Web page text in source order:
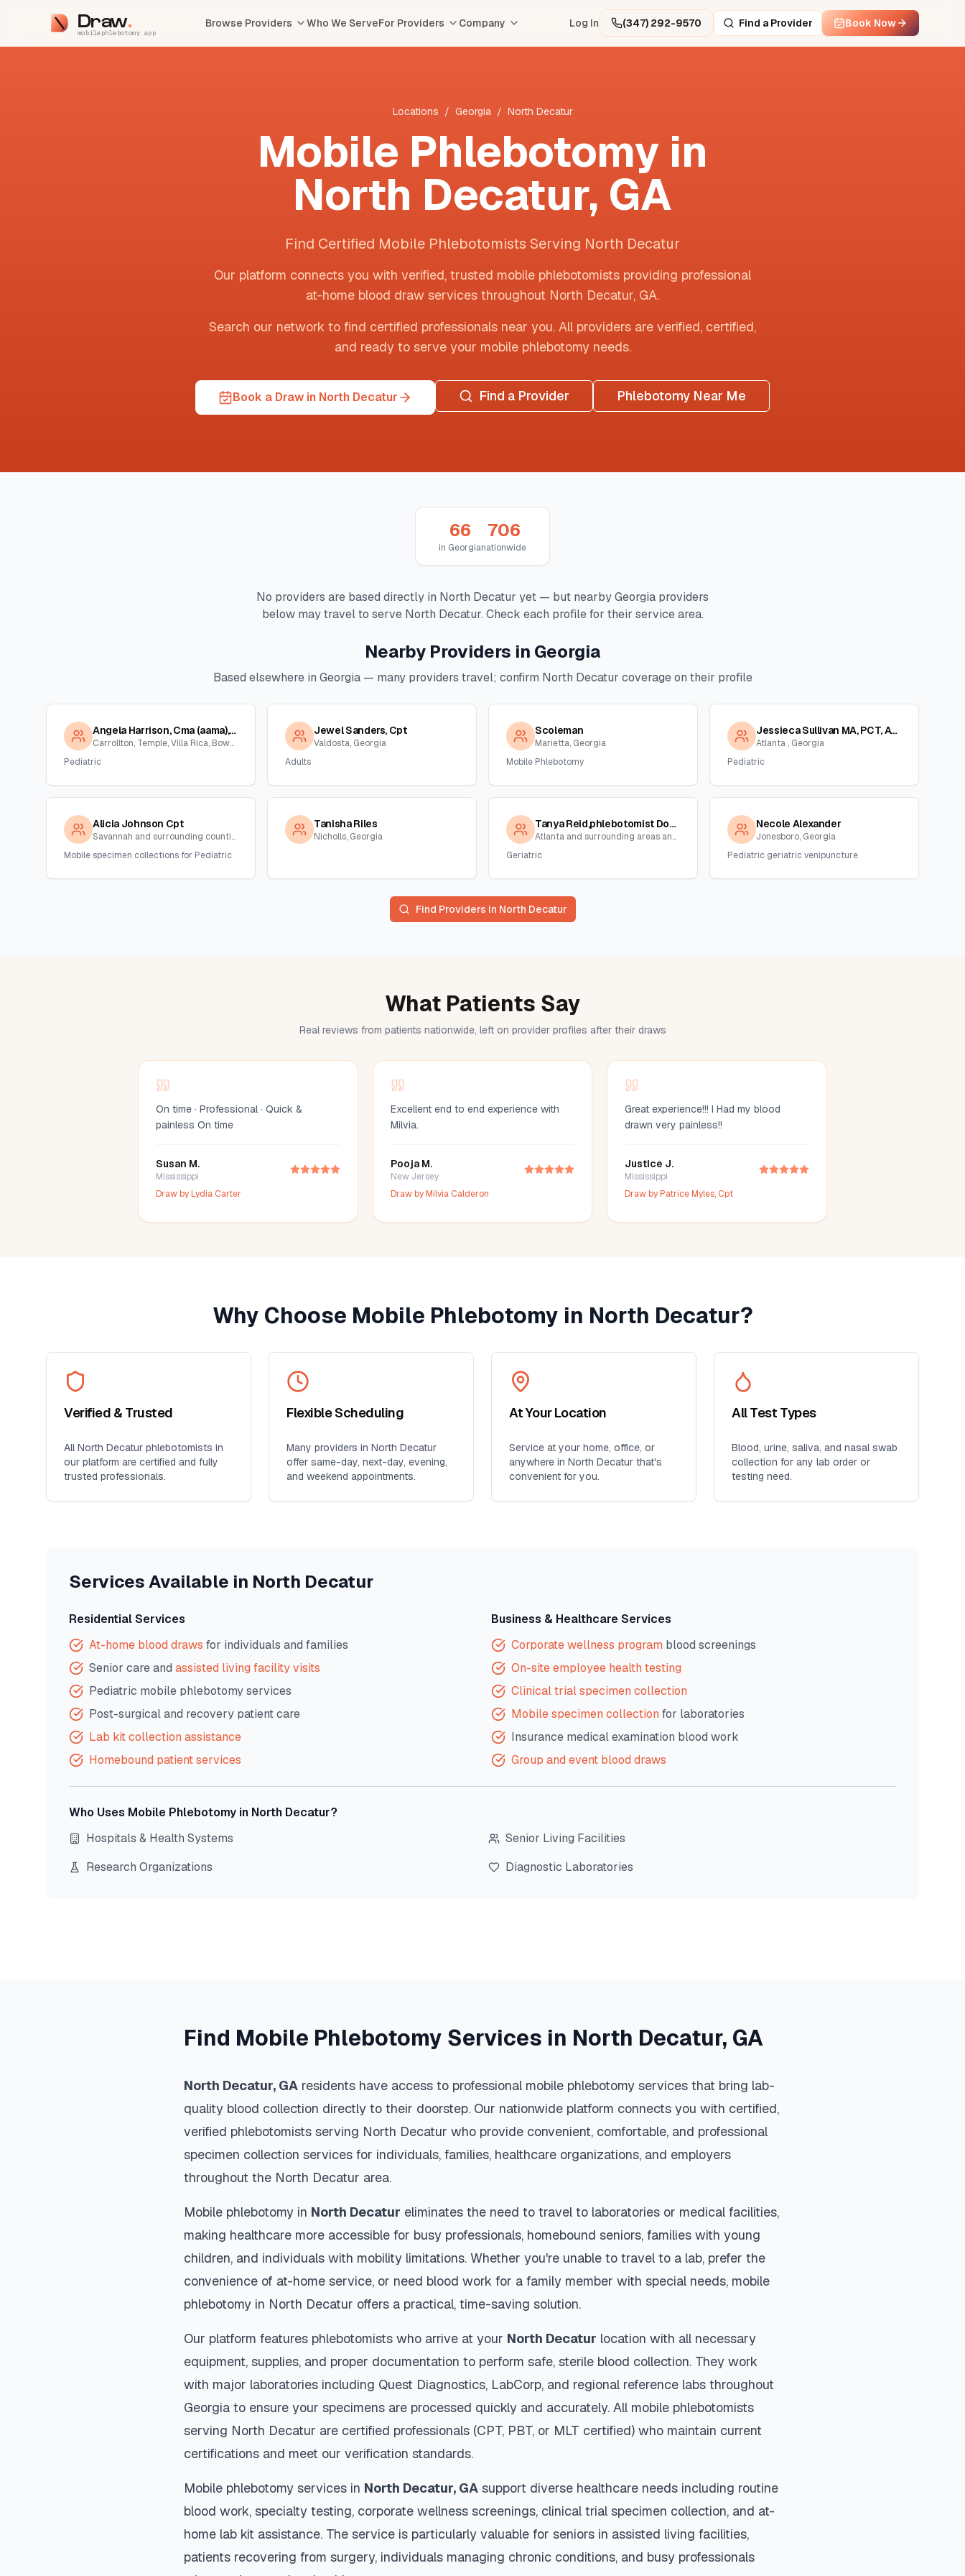
Draw
mobilephlebotomy.app
Browse Providers Who We ServeFor Providers Company Log In (347) 292-9570 Find a Provider Book Now
Locations / Georgia / North Decatur
Mobile Phlebotomy in
North Decatur, GA
Find Certified Mobile Phlebotomists Serving North Decatur
Our platform connects you with verified, trusted mobile phlebotomists providing professional
at-home blood draw services throughout North Decatur, GA.
Search our network to find certified professionals near you. All providers are verified, certified,
and ready to serve your mobile phlebotomy needs.
Book a Draw in North Decatur Find a Provider Phlebotomy Near Me
66
in Georgia
706
nationwide
No providers are based directly in North Decatur yet — but nearbyGeorgia providers
below may travel to serve North Decatur. Check each profile for their service area.
Nearby Providers in Georgia
Based elsewhere in Georgia— many providers travel; confirm North Decatur coverage on their profile
Angela Harrison, Cma (aama), Cpt
Carrollton, Temple, Villa Rica, Bowden , Georgia
Pediatric
Jewel Sanders, Cpt
Valdosta, Georgia
Adults
Scoleman
Marietta, Georgia
Mobile Phlebotomy
Jessieca Sullivan MA, PCT, ASCP
Atlanta , Georgia
Pediatric
Alicia Johnson Cpt
Savannah and surrounding counties , Georgia
Mobile specimen collections for Pediatric
Tanisha Riles
Nicholls, Georgia
Tanya Reid,phlebotomist Dot/non Dot Collector
Atlanta and surrounding areas and NC,SC, Georgia
Geriatric
Necole Alexander
Jonesboro, Georgia
Pediatric geriatric venipuncture
Find Providers in North Decatur
What Patients Say
Real reviews from patients nationwide, left on provider profiles after their draws
On time · Professional · Quick &
painless On time
Susan M.
Mississippi
Draw byLydia Carter
Excellent end to end experience with
Milvia.
Pooja M.
New Jersey
Draw byMilvia Calderon
Great experience!!! I Had my blood
drawn very painless!!
Justice J.
Mississippi
Draw byPatrice Myles, Cpt
Why Choose Mobile Phlebotomy in North Decatur?
Verified & Trusted
AllNorth Decatur phlebotomists in
our platform are certified and fully
trusted professionals.
Flexible Scheduling
Many providers in North Decatur
offer same-day, next-day, evening,
and weekend appointments.
At Your Location
Service at your home, office, or
anywhere in North Decatur that's
convenient for you.
All Test Types
Blood, urine, saliva, and nasal swab
collection for any lab order or
testing need.
Services Available in North Decatur
Residential Services
At-home blood draws for individuals and families
Senior care and assisted living facility visits
Pediatric mobile phlebotomy services
Post-surgical and recovery patient care
Lab kit collection assistance
Homebound patient services
Business & Healthcare Services
Corporate wellness program blood screenings
On-site employee health testing
Clinical trial specimen collection
Mobile specimen collection for laboratories
Insurance medical examination blood work
Group and event blood draws
Who Uses Mobile Phlebotomy in North Decatur?
Hospitals & Health Systems
Senior Living Facilities
Research Organizations
Diagnostic Laboratories
Find Mobile Phlebotomy Services in North Decatur, GA
North Decatur, GA residents have access to professional mobile phlebotomy services that bring lab-
quality blood collection directly to their doorstep. Our nationwide platform connects you with certified,
verified phlebotomists serving North Decatur who provide convenient, comfortable, and professional
specimen collection services for individuals, families, healthcare organizations, and employers
throughout the North Decatur area.
Mobile phlebotomy in North Decatur eliminates the need to travel to laboratories or medical facilities,
making healthcare more accessible for busy professionals, homebound seniors, families with young
children, and individuals with mobility limitations. Whether you're unable to travel to a lab, prefer the
convenience of at-home service, or need blood work for a family member with special needs, mobile
phlebotomy in North Decatur offers a practical, time-saving solution.
Our platform features phlebotomists who arrive at your North Decatur location with all necessary
equipment, supplies, and proper documentation to perform safe, sterile blood collection. They work
with major laboratories including Quest Diagnostics, LabCorp, and regional reference labs throughout
Georgia to ensure your specimens are processed quickly and accurately. All mobile phlebotomists
serving North Decatur are certified professionals (CPT, PBT, or MLT certified) who maintain current
certifications and meet our verification standards.
Mobile phlebotomy services in North Decatur, GA support diverse healthcare needs including routine
blood work, specialty testing, corporate wellness screenings, clinical trial specimen collection, and at-
home lab kit assistance. The service is particularly valuable for seniors in assisted living facilities,
patients recovering from surgery, individuals managing chronic conditions, and busy professionals